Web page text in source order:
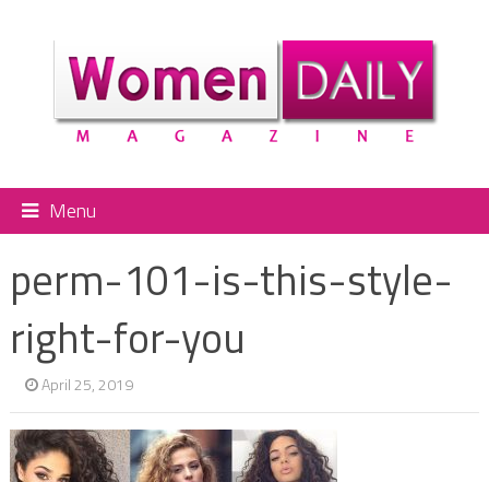
Menu
perm-101-is-this-style-
right-for-you
April 25, 2019